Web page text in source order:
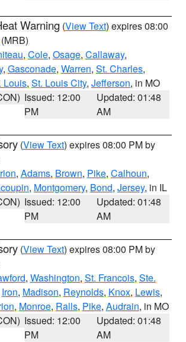
Warning (View Text) expires 08:00
(MRB)
, Cole, Osage, Callaway,
, Gasconade, Warren, St. Charles,
Louis, St. Louis City, Jefferson, in MO
Issued: 12:00
PM
Updated: 01:48
AM
(View Text) expires 08:00 PM by
, Adams, Brown, Pike, Calhoun,
, Montgomery, Bond, Jersey, in IL
Issued: 12:00
PM
Updated: 01:48
AM
(View Text) expires 08:00 PM by
, Washington, St. Francois, Ste.
Iron, Madison, Reynolds, Knox, Lewis,
, Monroe, Ralls, Pike, Audrain, in MO
Issued: 12:00
PM
Updated: 01:48
AM